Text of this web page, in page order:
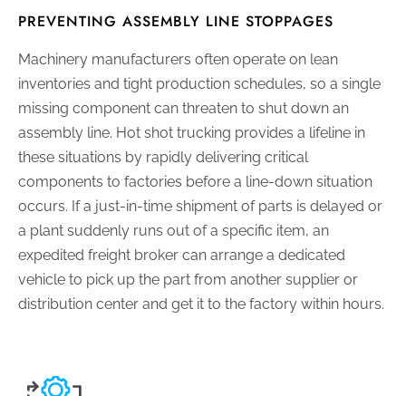
PREVENTING ASSEMBLY LINE STOPPAGES
Machinery manufacturers often operate on lean
inventories and tight production schedules, so a single
missing component can threaten to shut down an
assembly line. Hot shot trucking provides a lifeline in
these situations by rapidly delivering critical
components to factories before a line-down situation
occurs. If a just-in-time shipment of parts is delayed or
a plant suddenly runs out of a specific item, an
expedited freight broker can arrange a dedicated
vehicle to pick up the part from another supplier or
distribution center and get it to the factory within hours.